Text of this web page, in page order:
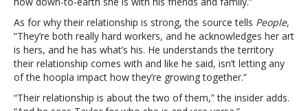
Taylor
SwiftWhat
Travis
Kelce’s
friends
are
reportedly
As for why their relationship is strong, the source tells People,
“They’re both really hard workers, and he acknowledges her art
is hers, and he has what’s his. He understands the territory
their relationship comes with and like he said, isn’t letting any
of the hoopla impact how they’re growing together.”
“Their relationship is about the two of them,” the insider adds.